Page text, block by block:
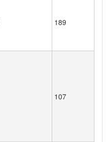
189
107